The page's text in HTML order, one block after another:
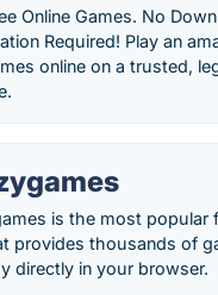
Online Games. No
Required! Play an
online on a trusted,
is the most popular
provides thousands of
directly in your browser.